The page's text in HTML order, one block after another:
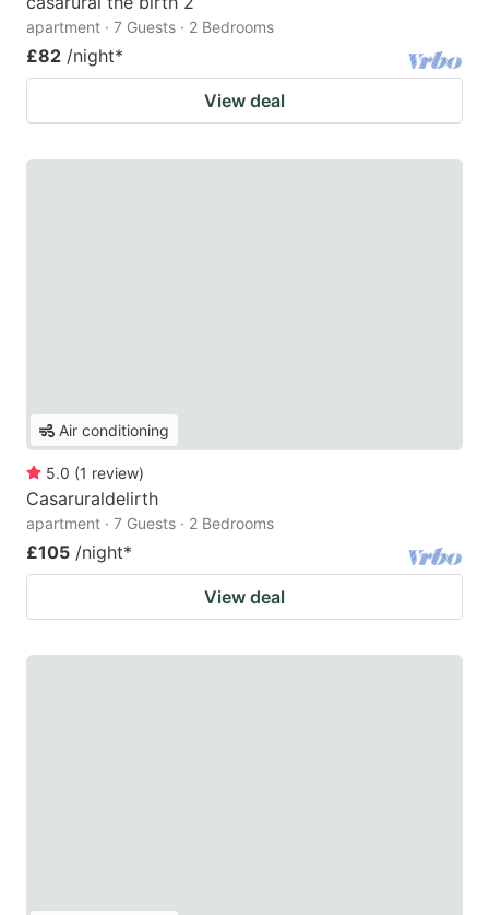
apartment · 7 Guests · 2 Bedrooms
£82 /night*
View deal
Air conditioning
5.0 (1 review)
Casaruraldelirth
apartment · 7 Guests · 2 Bedrooms
£105 /night*
View deal